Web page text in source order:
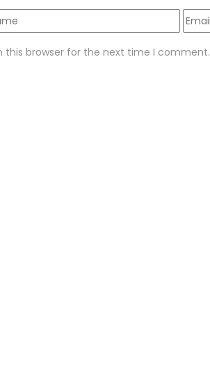
this browser for the next time I comment.